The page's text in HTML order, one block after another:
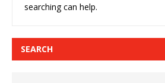
searching can help.
SEARCH